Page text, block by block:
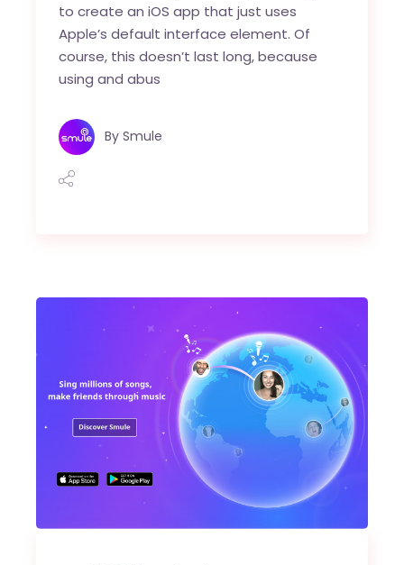
to create an iOS app that just uses
Apple’s default interface element. Of
course, this doesn’t last long, because
using and abus
By Smule